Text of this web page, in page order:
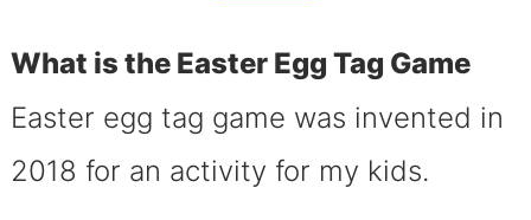
What is the Easter Egg Tag Game
Easter egg tag game was invented in
2018 for an activity for my kids.